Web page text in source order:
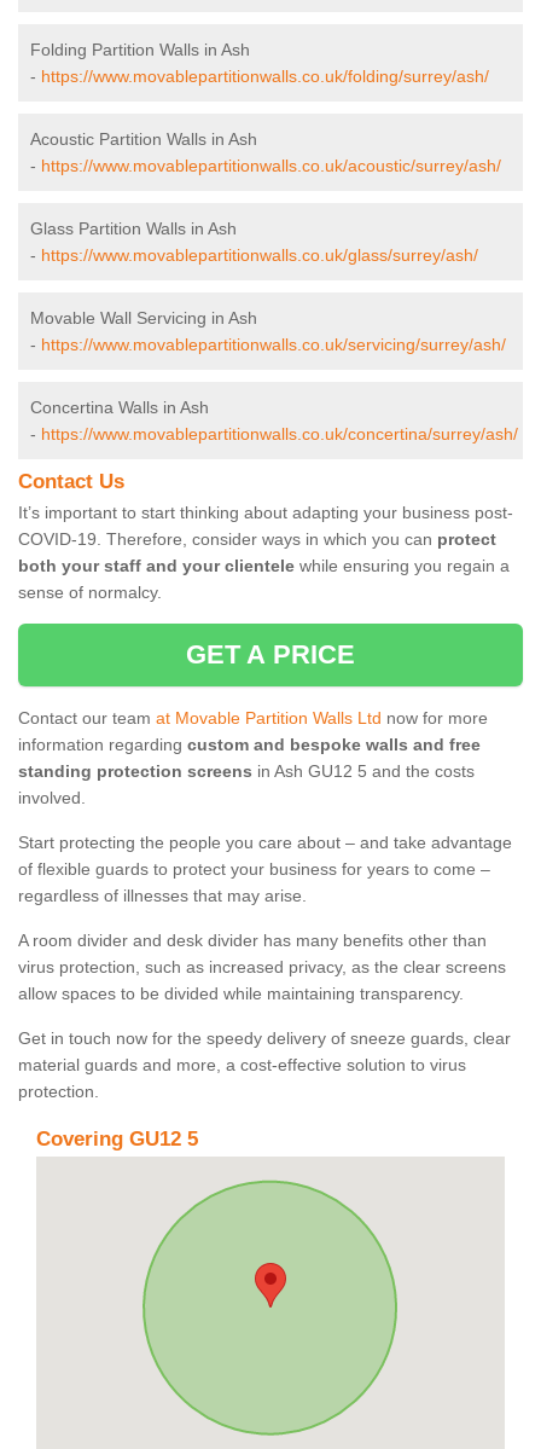
Folding Partition Walls in Ash
- https://www.movablepartitionwalls.co.uk/folding/surrey/ash/
Acoustic Partition Walls in Ash
- https://www.movablepartitionwalls.co.uk/acoustic/surrey/ash/
Glass Partition Walls in Ash
- https://www.movablepartitionwalls.co.uk/glass/surrey/ash/
Movable Wall Servicing in Ash
- https://www.movablepartitionwalls.co.uk/servicing/surrey/ash/
Concertina Walls in Ash
- https://www.movablepartitionwalls.co.uk/concertina/surrey/ash/
Contact Us
It’s important to start thinking about adapting your business post-
COVID-19. Therefore, consider ways in which you can protect
both your staff and your clientele while ensuring you regain a
sense of normalcy.
GET A PRICE
Contact our team at Movable Partition Walls Ltd now for more
information regarding custom and bespoke walls and free
standing protection screens in Ash GU12 5 and the costs
involved.
Start protecting the people you care about – and take advantage
of flexible guards to protect your business for years to come –
regardless of illnesses that may arise.
A room divider and desk divider has many benefits other than
virus protection, such as increased privacy, as the clear screens
allow spaces to be divided while maintaining transparency.
Get in touch now for the speedy delivery of sneeze guards, clear
material guards and more, a cost-effective solution to virus
protection.
Covering GU12 5